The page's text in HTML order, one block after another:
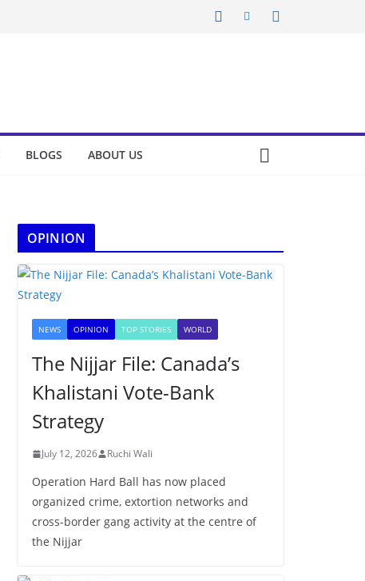
BLOGS ABOUT US
OPINION
NEWS OPINION TOP STORIES WORLD
The Nijjar File: Canada’s
Khalistani Vote-Bank
Strategy
July 12, 2026 Ruchi Wali
Operation Hard Ball has now placed
organized crime, extortion networks and
cross-border gang activity at the centre of
the Nijjar